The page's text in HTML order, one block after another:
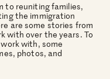
to reuniting families,
the immigration
are some stories from
with over the years. To
with, some
photos, and